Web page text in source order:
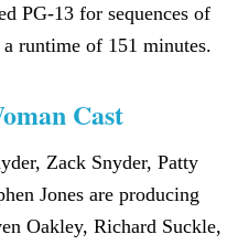
PG-13 for sequences of
runtime of 151 minutes.
Cast
Zack Snyder, Patty
Jones are producing
Oakley, Richard Suckle,